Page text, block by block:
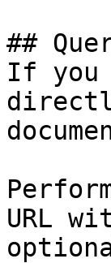
##
If you
URL